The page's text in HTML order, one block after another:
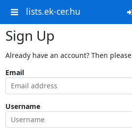
lists.ek-cer.hu
Sign Up
Already have an account? Then please
Email
Username